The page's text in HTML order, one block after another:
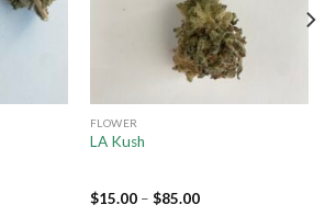
FLOWER
LA Kush
$15.00– $85.00